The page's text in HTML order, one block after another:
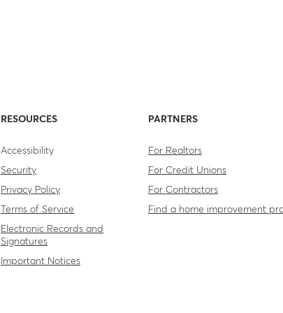
RESOURCES
Accessibility
Security
Privacy Policy
Terms of Service
Electronic Records and
Signatures
Important Notices
PARTNERS
For Realtors
For Credit Unions
For Contractors
Find a home improvement